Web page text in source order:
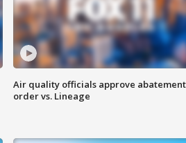
Air quality officials approve abatement
order vs. Lineage